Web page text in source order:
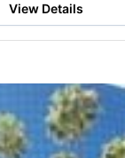
View Details